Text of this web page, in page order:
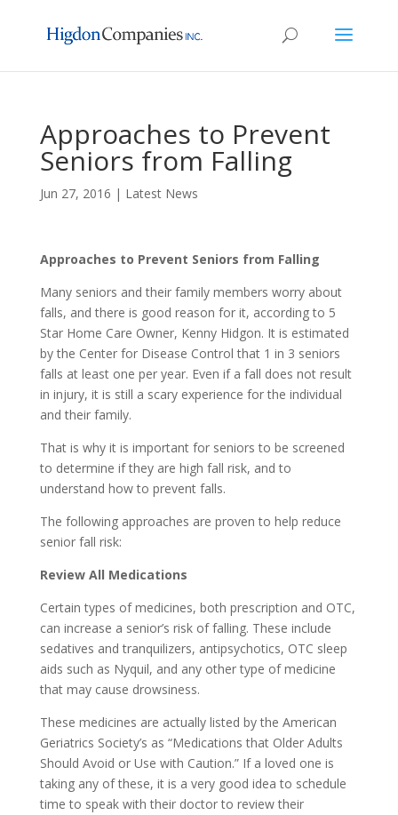
Approaches to Prevent
Seniors from Falling
Jun 27, 2016 | Latest News
Approaches to Prevent Seniors from Falling
Many seniors and their family members worry about
falls, and there is good reason for it, according to 5
Star Home Care Owner, Kenny Hidgon. It is estimated
by the Center for Disease Control that 1 in 3 seniors
falls at least one per year. Even if a fall does not result
in injury, it is still a scary experience for the individual
and their family.
That is why it is important for seniors to be screened
to determine if they are high fall risk, and to
understand how to prevent falls.
The following approaches are proven to help reduce
senior fall risk:
Review All Medications
Certain types of medicines, both prescription and OTC,
can increase a senior’s risk of falling. These include
sedatives and tranquilizers, antipsychotics, OTC sleep
aids such as Nyquil, and any other type of medicine
that may cause drowsiness.
These medicines are actually listed by the American
Geriatrics Society’s as “Medications that Older Adults
Should Avoid or Use with Caution.” If a loved one is
taking any of these, it is a very good idea to schedule
time to speak with their doctor to review their